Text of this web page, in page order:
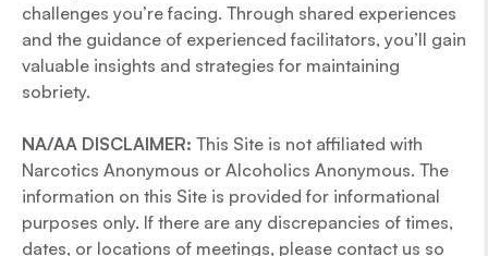
challenges you’re facing. Through shared experiences
and the guidance of experienced facilitators, you’ll gain
valuable insights and strategies for maintaining
sobriety.
NA/AA DISCLAIMER: This Site is not affiliated with
Narcotics Anonymous or Alcoholics Anonymous. The
information on this Site is provided for informational
purposes only. If there are any discrepancies of times,
dates, or locations of meetings, please contact us so